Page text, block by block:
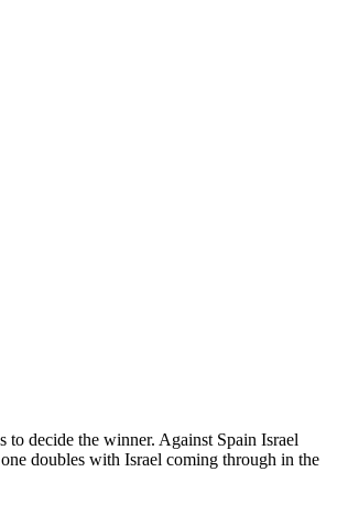
to decide the winner. Against Spain Israel
doubles with Israel coming through in the